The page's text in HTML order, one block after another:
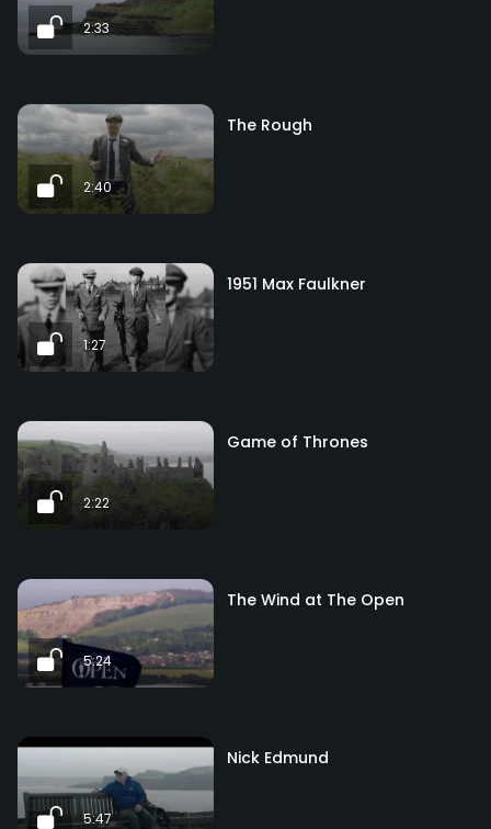
2:33
2:40
The Rough
1:27
1951 Max Faulkner
2:22
Game of Thrones
5:24
The Wind at The Open
5:47
Nick Edmund